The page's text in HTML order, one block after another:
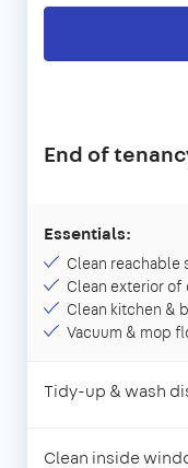
End of
Essentials:
Clean reachable
Clean exterior
Clean kitchen &
Vacuum & mop
Tidy-up & wash
Clean inside